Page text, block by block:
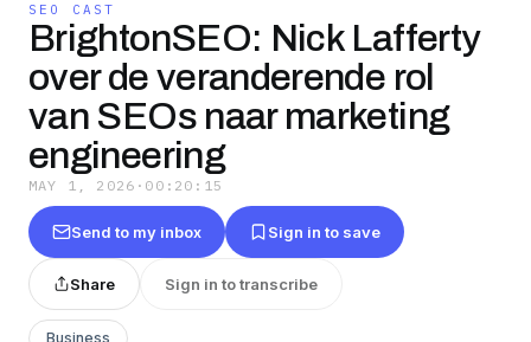
SEO CAST
BrightonSEO: Nick Lafferty
over de veranderende rol
van SEOs naar marketing
engineering
MAY 1, 2026 · 00:20:15
Send to my inbox Sign in to save
Share Sign in to transcribe
Business